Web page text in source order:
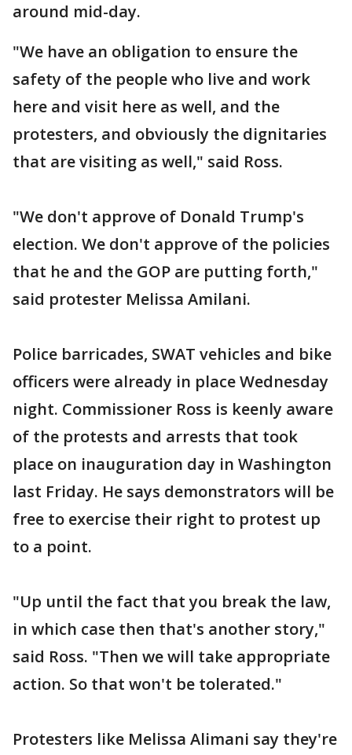
around mid-day.
"We have an obligation to ensure the
safety of the people who live and work
here and visit here as well, and the
protesters, and obviously the dignitaries
that are visiting as well," said Ross.
"We don't approve of Donald Trump's
election. We don't approve of the policies
that he and the GOP are putting forth,"
said protester Melissa Amilani.
Police barricades, SWAT vehicles and bike
officers were already in place Wednesday
night. Commissioner Ross is keenly aware
of the protests and arrests that took
place on inauguration day in Washington
last Friday. He says demonstrators will be
free to exercise their right to protest up
to a point.
"Up until the fact that you break the law,
in which case then that's another story,"
said Ross. "Then we will take appropriate
action. So that won't be tolerated."
Protesters like Melissa Alimani say they're